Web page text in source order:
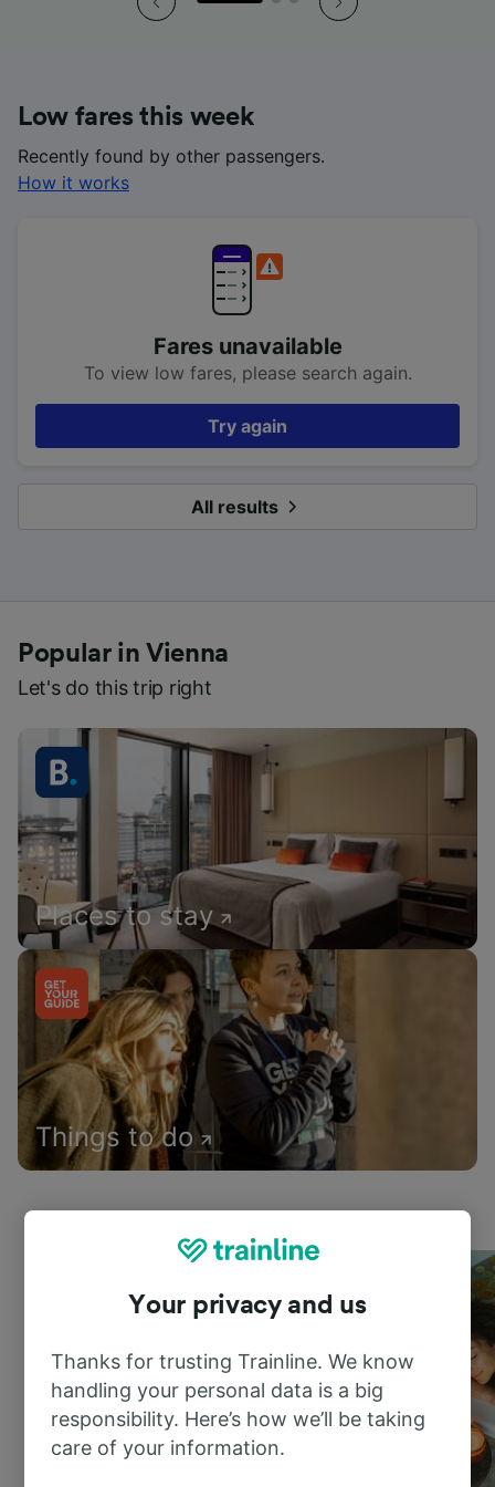
Low fares this week
Recently found by other passengers.
How it works
Fares unavailable
To view low fares, please search again.
Try again
All results
Popular in Vienna
Let's do this trip right
Places to stay
Things to do
Your privacy and us
Thanks for trusting Trainline. We know
handling your personal data is a big
responsibility. Here’s how we’ll be taking
care of your information.